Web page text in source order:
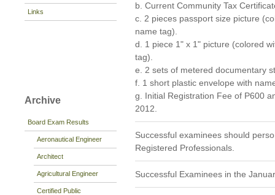
Links
Archive
Board Exam Results
Aeronautical Engineer
Architect
Agricultural Engineer
Certified Public
b. Current Community Tax
c. 2 pieces passport size picture
name tag).
d. 1 piece 1" x 1" picture (colored
tag).
e. 2 sets of metered documentary
f. 1 short plastic envelope with
g. Initial Registration Fee of P600
2012.
Successful examinees should
Registered Professionals.
Successful Examinees in the